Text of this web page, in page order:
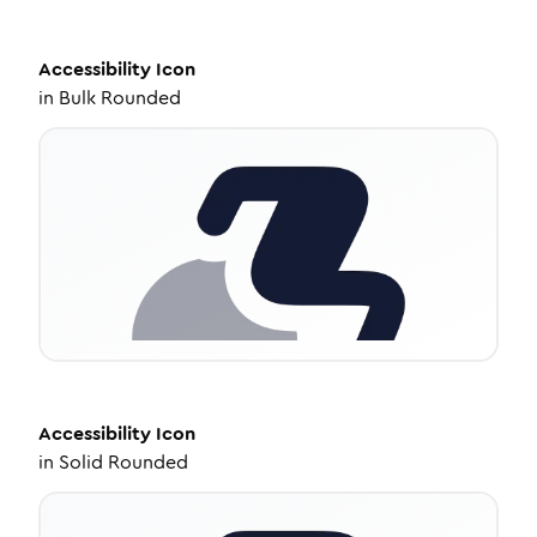
Accessibility Icon
in Bulk Rounded
Accessibility Icon
in Solid Rounded